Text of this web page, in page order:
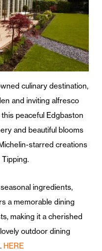
culinary destination,
and inviting alfresco
peaceful Edgbaston
and beautiful blooms
starred creations
ingredients,
a memorable dining
making it a cherished
outdoor dining
HERE